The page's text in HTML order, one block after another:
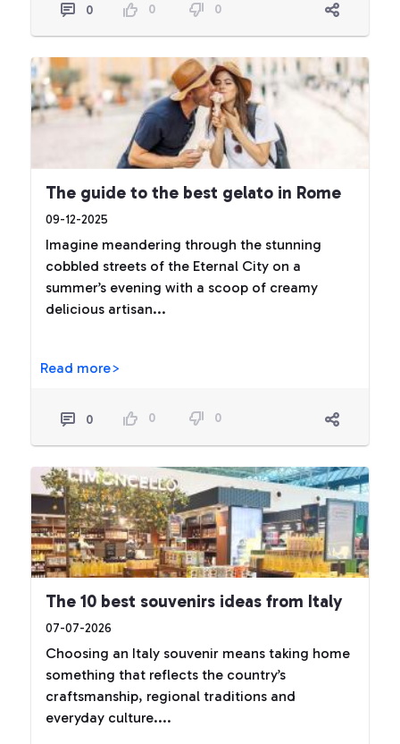
0 0 0
The guide to the best gelato in Rome
09-12-2025
Imagine meandering through the stunning
cobbled streets of the Eternal City on a
summer’s evening with a scoop of creamy
delicious artisan...
Read more>
0 0 0
The 10 best souvenirs ideas from Italy
07-07-2026
Choosing an Italy souvenir means taking home
something that reflects the country’s
craftsmanship, regional traditions and
everyday culture....